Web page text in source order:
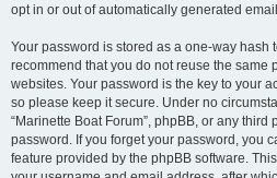
opt in or out of automatically generated
Your password is stored as a one-way hash
recommend that you do not reuse the same
websites. Your password is the key to your
so please keep it secure. Under no
“Marinette Boat Forum”, phpBB, or any
password. If you forget your password, you
feature provided by the phpBB software.